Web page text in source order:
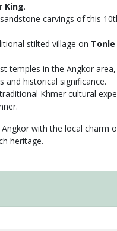
King.
carvings of this
stilted village on Tonle
temples in the Angkor
and historical significance.
Khmer cultural
with the local charm
heritage.